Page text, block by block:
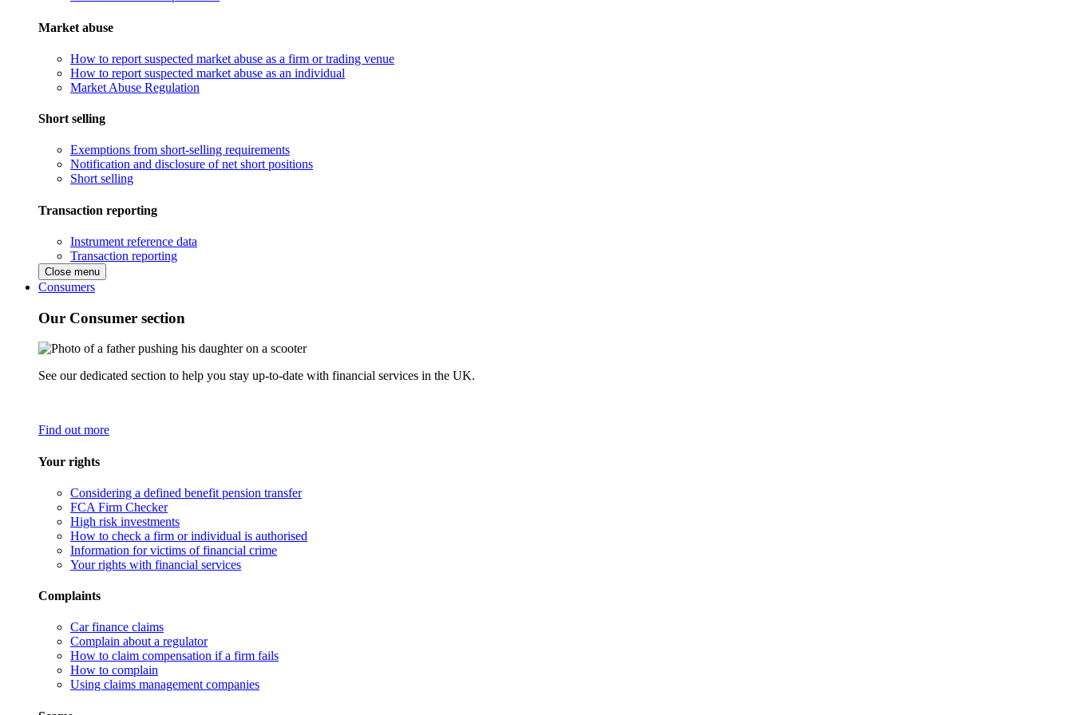
Market abuse
How to report suspected market abuse as a firm or trading venue
How to report suspected market abuse as an individual
Market Abuse Regulation
Short selling
Exemptions from short-selling requirements
Notification and disclosure of net short positions
Short selling
Transaction reporting
Instrument reference data
Transaction reporting
Close menu
Consumers
Our Consumer section
See our dedicated section to help you stay up-to-date with financial services in the UK.
Find out more
Your rights
Considering a defined benefit pension transfer
FCA Firm Checker
High risk investments
How to check a firm or individual is authorised
Information for victims of financial crime
Your rights with financial services
Complaints
Car finance claims
Complain about a regulator
How to claim compensation if a firm fails
How to complain
Using claims management companies